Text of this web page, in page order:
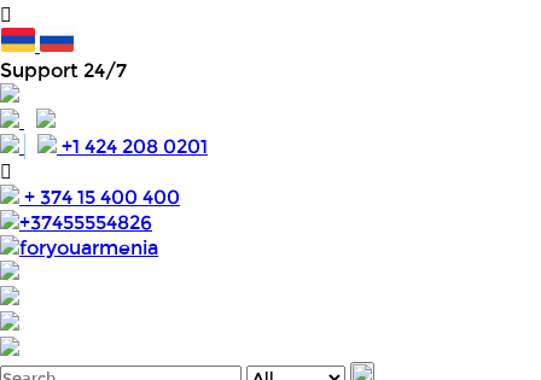
Support 24/7
+1 424 208 0201
+ 374 15 400 400
+37455554826
foryouarmenia